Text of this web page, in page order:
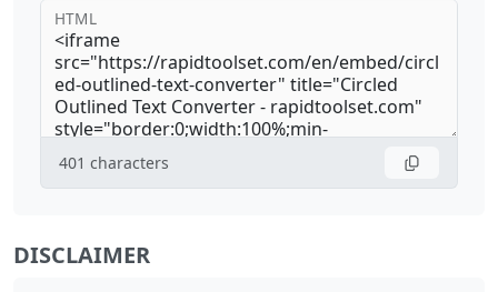
HTML
401 characters
DISCLAIMER